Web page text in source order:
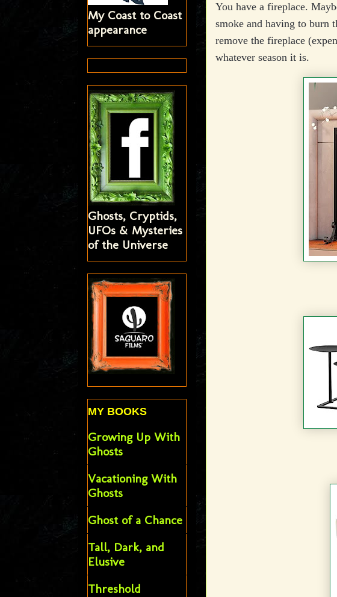
You have a fireplace.
smoke and having to burn
remove the fireplace
whatever season it is.
My Coast to Coast
appearance
Ghosts, Cryptids,
UFOs & Mysteries
of the Universe
MY BOOKS
Growing Up With
Ghosts
Vacationing With
Ghosts
Ghost of a Chance
Tall, Dark, and
Elusive
Threshold